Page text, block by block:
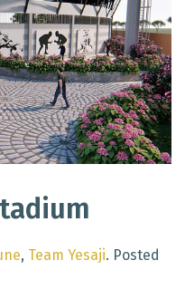
, Team Yesaji. Posted